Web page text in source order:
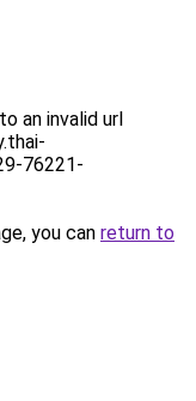
an invalid url
76221-
you can return to